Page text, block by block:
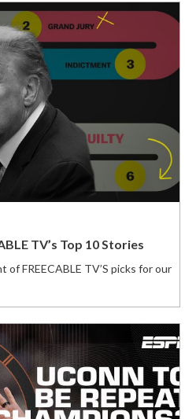
TV’s Top 10 Stories
of FREECABLE TV’S picks for our